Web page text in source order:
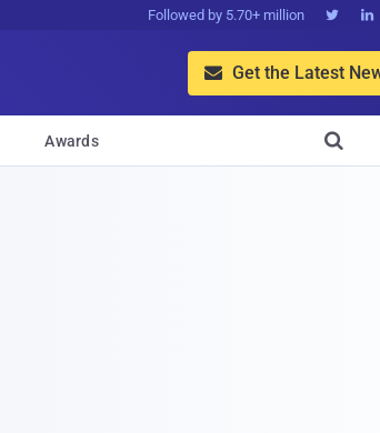
Followed by 5.70+ million  
 Get the Latest
Awards 